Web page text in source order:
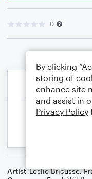
0
Artist Leslie Bricusse,
By clicking
storing of
enhance site
and assist in
Privacy Policy